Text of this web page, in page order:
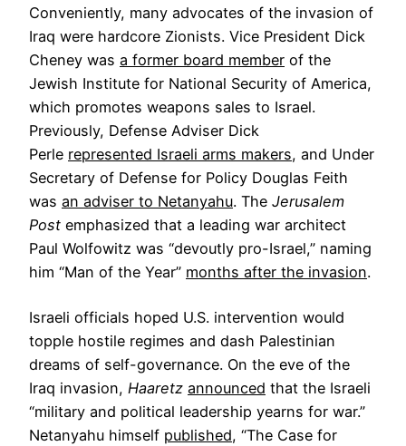
Conveniently, many advocates of the invasion of
Iraq were hardcore Zionists. Vice President Dick
Cheney was a former board member of the
Jewish Institute for National Security of America,
which promotes weapons sales to Israel.
Previously, Defense Adviser Dick
Perle represented Israeli arms makers, and Under
Secretary of Defense for Policy Douglas Feith
was an adviser to Netanyahu. The Jerusalem
Post emphasized that a leading war architect
Paul Wolfowitz was “devoutly pro-Israel,” naming
him “Man of the Year” months after the invasion.
Israeli officials hoped U.S. intervention would
topple hostile regimes and dash Palestinian
dreams of self-governance. On the eve of the
Iraq invasion, Haaretz announced that the Israeli
“military and political leadership yearns for war.”
Netanyahu himself published, “The Case for